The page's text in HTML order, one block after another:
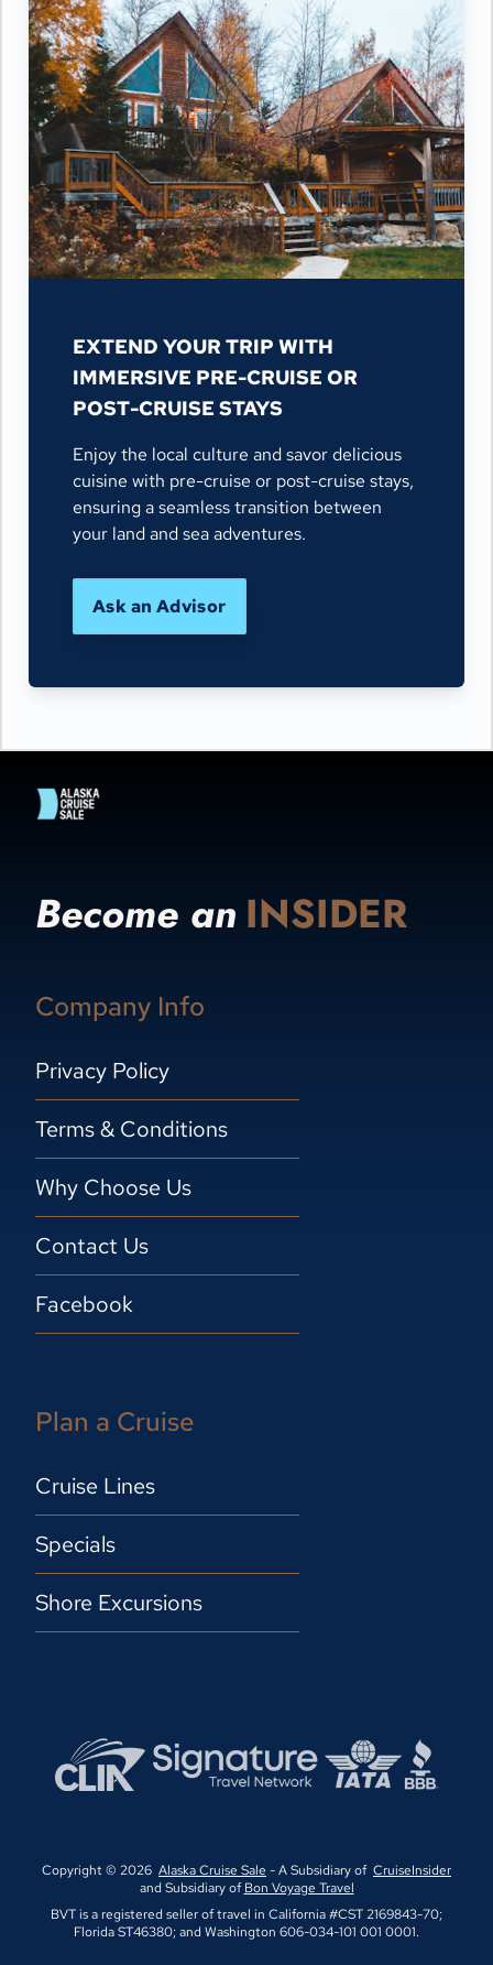
EXTEND YOUR TRIP WITH
IMMERSIVE PRE-CRUISE OR
POST-CRUISE STAYS
Enjoy the local culture and savor delicious
cuisine with pre-cruise or post-cruise stays,
ensuring a seamless transition between
your land and sea adventures.
Ask an Advisor
Become an INSIDER
Company Info
Privacy Policy
Terms & Conditions
Why Choose Us
Contact Us
Facebook
Plan a Cruise
Cruise Lines
Specials
Shore Excursions
Copyright © 2026 Alaska Cruise Sale - A Subsidiary of CruiseInsider
and Subsidiary ofBon Voyage Travel
BVT is a registered seller of travel in California #CST 2169843-70;
Florida ST46380; and Washington 606-034-101 001 0001.